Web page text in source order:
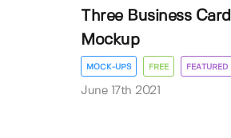
Three Business Card
Mockup
MOCK-UPS FREE FEATURED
June 17th 2021